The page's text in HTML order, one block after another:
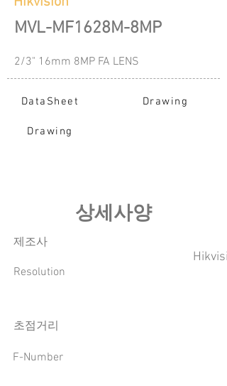
MVL-MF1628M-8MP
2/3" 16mm 8MP FA LENS
DataSheet Drawing
Drawing
​상세사양
​제조사
Resolution
​초점거리
F-Number